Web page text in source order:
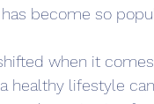
has become so
when it
healthy lifestyle can